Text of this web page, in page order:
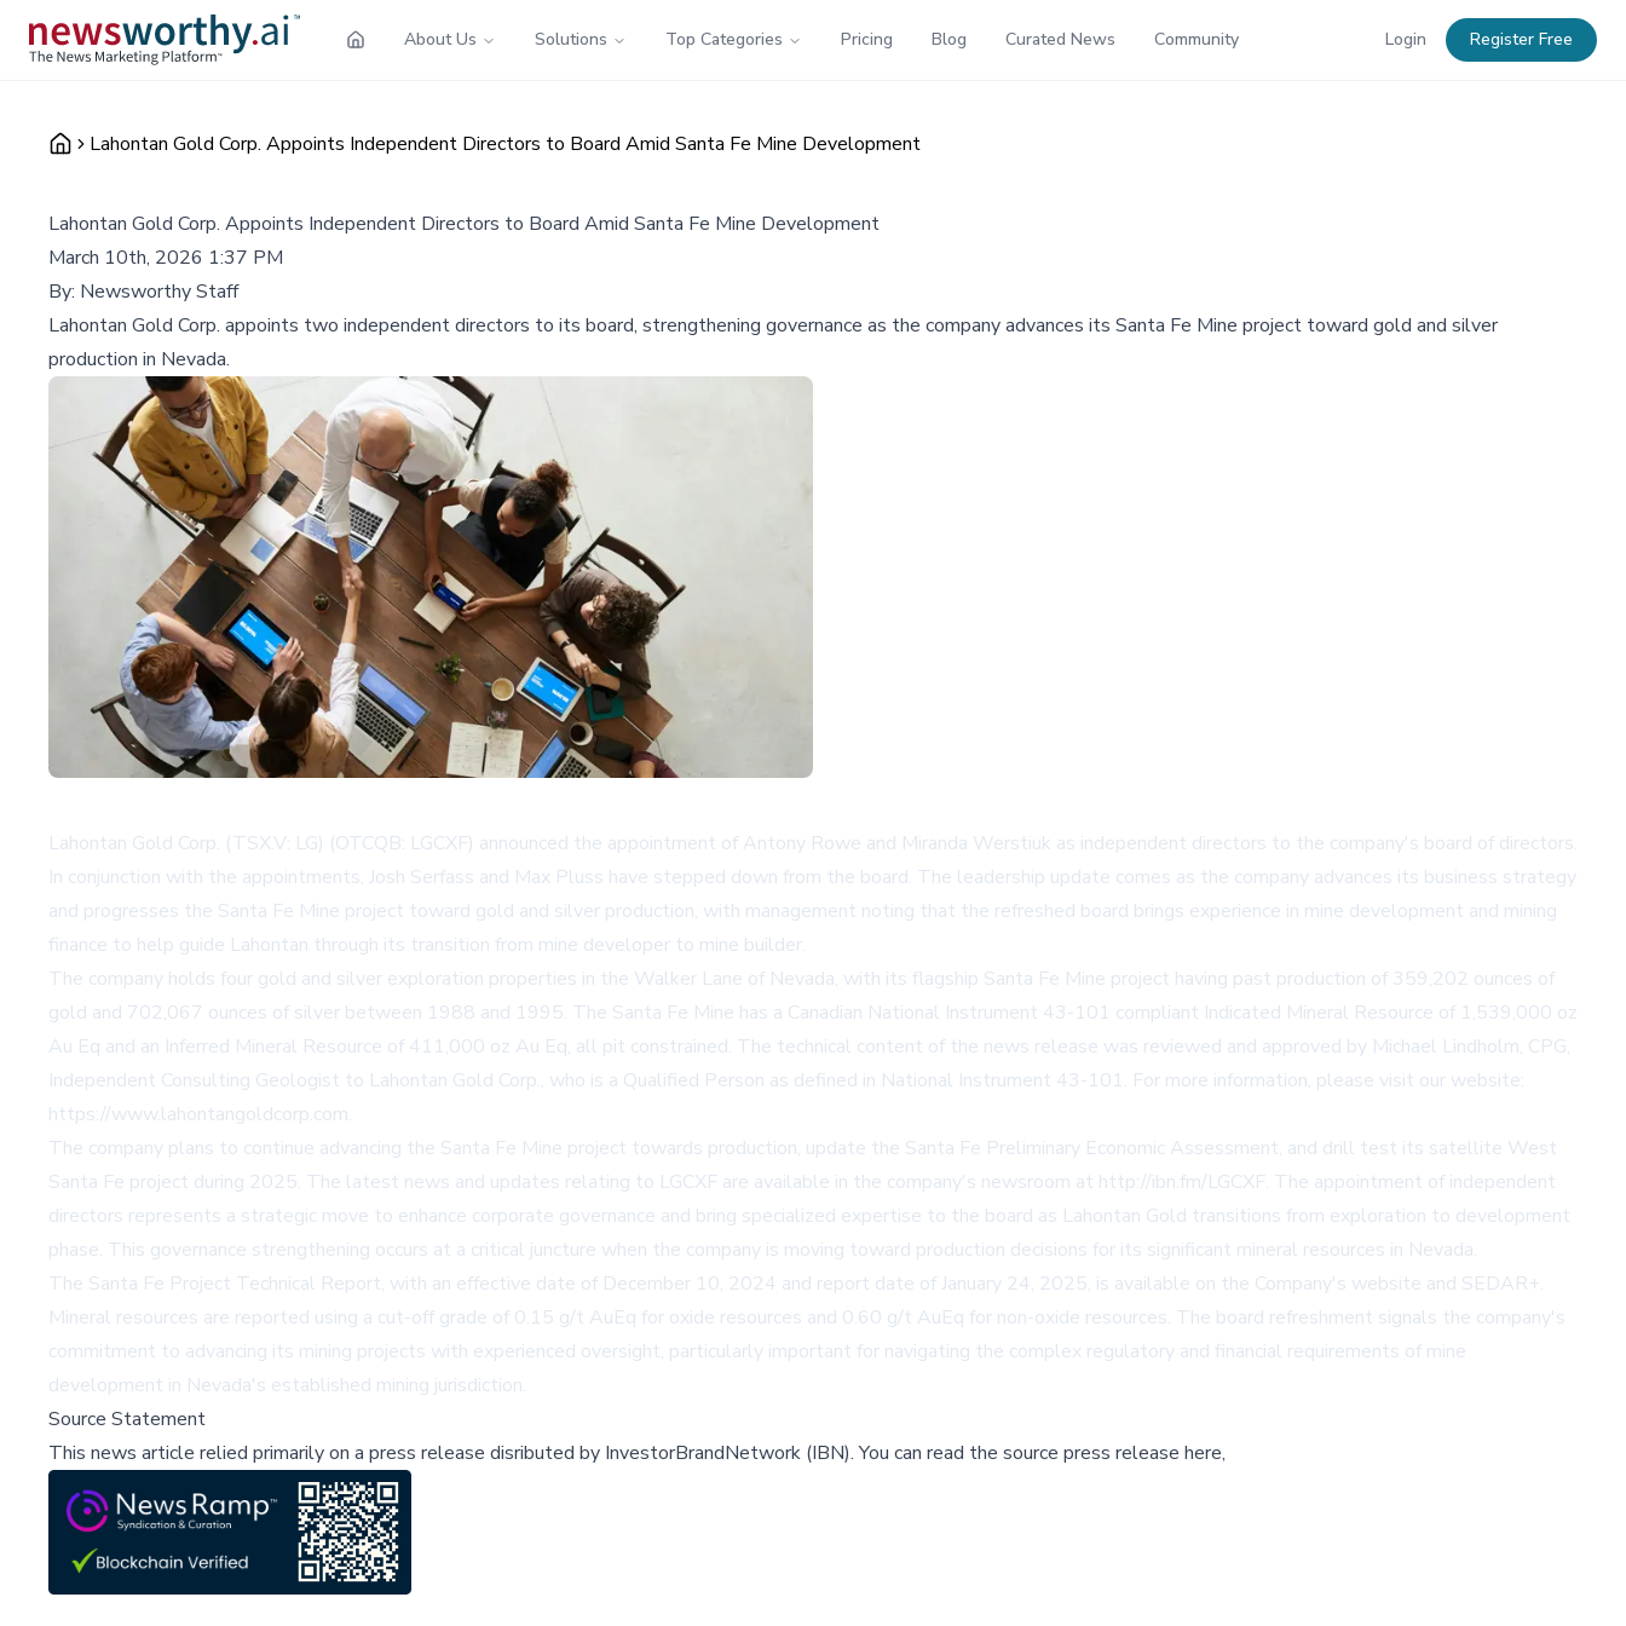
About Us Solutions Top Categories Pricing Blog Curated News Community Login Register Free
Lahontan Gold Corp. Appoints Independent Directors to Board Amid Santa Fe Mine Development
Lahontan Gold Corp. Appoints Independent Directors to Board Amid Santa Fe Mine Development
March 10th, 2026 1:37 PM
By: Newsworthy Staff
Lahontan Gold Corp. appoints two independent directors to its board, strengthening governance as the company advances its Santa Fe Mine project toward gold and silver
production in Nevada.
Lahontan Gold Corp. (TSX.V: LG) (OTCQB: LGCXF) announced the appointment of Antony Rowe and Miranda Werstiuk as independent directors to the company's board of directors.
In conjunction with the appointments, Josh Serfass and Max Pluss have stepped down from the board. The leadership update comes as the company advances its business strategy
and progresses the Santa Fe Mine project toward gold and silver production, with management noting that the refreshed board brings experience in mine development and mining
finance to help guide Lahontan through its transition from mine developer to mine builder.
The company holds four gold and silver exploration properties in the Walker Lane of Nevada, with its flagship Santa Fe Mine project having past production of 359,202 ounces of
gold and 702,067 ounces of silver between 1988 and 1995. The Santa Fe Mine has a Canadian National Instrument 43-101 compliant Indicated Mineral Resource of 1,539,000 oz
Au Eq and an Inferred Mineral Resource of 411,000 oz Au Eq, all pit constrained. The technical content of the news release was reviewed and approved by Michael Lindholm, CPG,
Independent Consulting Geologist to Lahontan Gold Corp., who is a Qualified Person as defined in National Instrument 43-101. For more information, please visit our website:
https://www.lahontangoldcorp.com.
The company plans to continue advancing the Santa Fe Mine project towards production, update the Santa Fe Preliminary Economic Assessment, and drill test its satellite West
Santa Fe project during 2025. The latest news and updates relating to LGCXF are available in the company's newsroom at http://ibn.fm/LGCXF. The appointment of independent
directors represents a strategic move to enhance corporate governance and bring specialized expertise to the board as Lahontan Gold transitions from exploration to development
phase. This governance strengthening occurs at a critical juncture when the company is moving toward production decisions for its significant mineral resources in Nevada.
The Santa Fe Project Technical Report, with an effective date of December 10, 2024 and report date of January 24, 2025, is available on the Company's website and SEDAR+.
Mineral resources are reported using a cut-off grade of 0.15 g/t AuEq for oxide resources and 0.60 g/t AuEq for non-oxide resources. The board refreshment signals the company's
commitment to advancing its mining projects with experienced oversight, particularly important for navigating the complex regulatory and financial requirements of mine
development in Nevada's established mining jurisdiction.
Source Statement
This news article relied primarily on a press release disributed by InvestorBrandNetwork (IBN).You can read the source press release here,